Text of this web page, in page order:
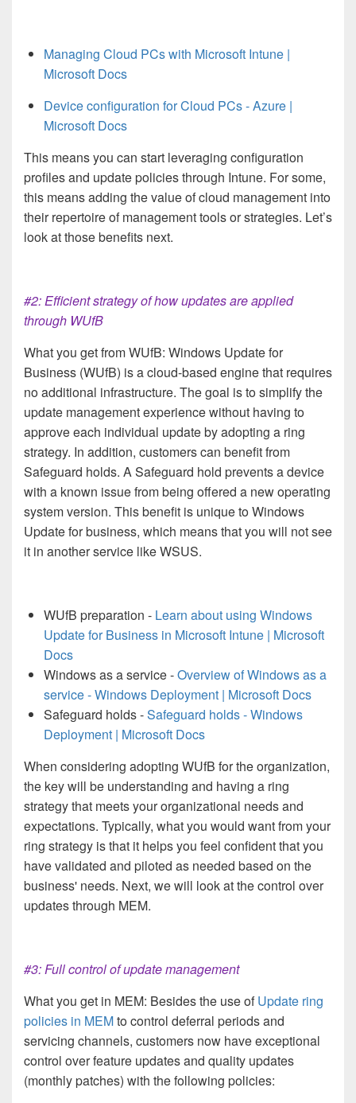
Managing Cloud PCs with Microsoft Intune |
Microsoft Docs
Device configuration for Cloud PCs - Azure |
Microsoft Docs
This means you can start leveraging configuration
profiles and update policies through Intune. For some,
this means adding the value of cloud management into
their repertoire of management tools or strategies. Let’s
look at those benefits next.
#2: Efficient strategy of how updates are applied
through WUfB
What you get from WUfB: Windows Update for
Business (WUfB) is a cloud-based engine that requires
no additional infrastructure. The goal is to simplify the
update management experience without having to
approve each individual update by adopting a ring
strategy. In addition, customers can benefit from
Safeguard holds. A Safeguard hold prevents a device
with a known issue from being offered a new operating
system version. This benefit is unique to Windows
Update for business, which means that you will not see
it in another service like WSUS.
WUfB preparation - Learn about using Windows
Update for Business in Microsoft Intune | Microsoft
Docs
Windows as a service -Overview of Windows as a
service - Windows Deployment | Microsoft Docs
Safeguard holds -Safeguard holds - Windows
Deployment | Microsoft Docs
When considering adopting WUfB for the organization,
the key will be understanding and having a ring
strategy that meets your organizational needs and
expectations. Typically, what you would want from your
ring strategy is that it helps you feel confident that you
have validated and piloted as needed based on the
business' needs. Next, we will look at the control over
updates through MEM.
#3: Full control of update management
What you get in MEM: Besides the use ofUpdate ring
policies in MEMto control deferral periods and
servicing channels, customers now have exceptional
control over feature updates and quality updates
(monthly patches) with the following policies: